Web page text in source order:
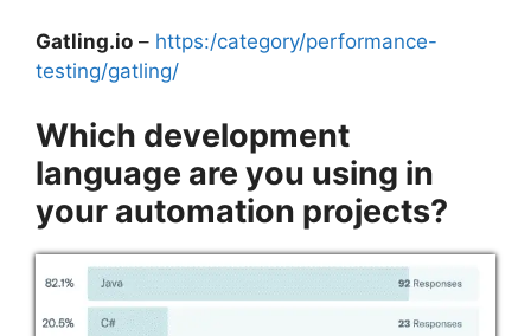
Gatling.io – https:/category/performance-
testing/gatling/
Which development
language are you using in
your automation projects?